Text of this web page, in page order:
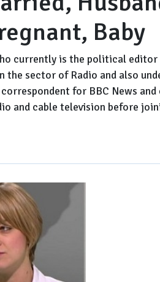
Baby
currently is the political editor
the sector of Radio and also
for BBC News
and cable television before